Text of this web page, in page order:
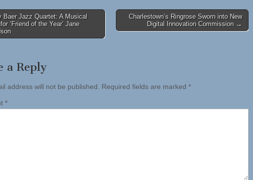
Baer Jazz Quartet: A Musical
‘Friend of the Year’ Jane
Charlestown’s Ringrose Sworn into New
Digital Innovation Commission →
a Reply
address will not be published. Required fields are marked *
*